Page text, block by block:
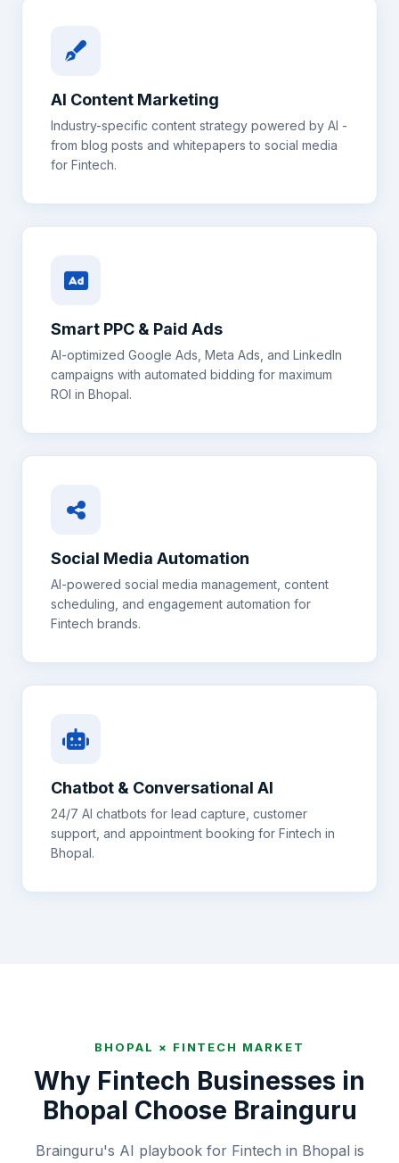
AI Content Marketing
Industry-specific content strategy powered by AI -
from blog posts and whitepapers to social media
for Fintech.
Smart PPC & Paid Ads
AI-optimized Google Ads, Meta Ads, and LinkedIn
campaigns with automated bidding for maximum
ROI in Bhopal.
Social Media Automation
AI-powered social media management, content
scheduling, and engagement automation for
Fintech brands.
Chatbot & Conversational AI
24/7 AI chatbots for lead capture, customer
support, and appointment booking for Fintech in
Bhopal.
BHOPAL × FINTECH MARKET
Why Fintech Businesses in
Bhopal Choose Brainguru
Brainguru's AI playbook for Fintech in Bhopal is